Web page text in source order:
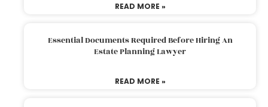
READ MORE »
Essential Documents Required Before Hiring An
Estate Planning Lawyer
READ MORE »